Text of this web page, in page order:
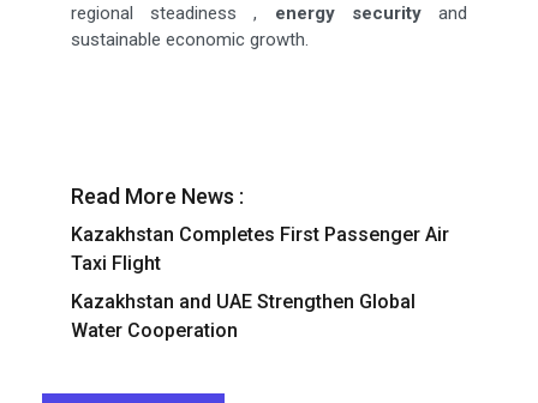
regional steadiness , energy securityand
sustainable economic growth.
Read More News :
Kazakhstan Completes First Passenger Air
Taxi Flight
Kazakhstan and UAE Strengthen Global
Water Cooperation